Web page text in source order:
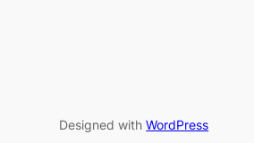
Designed withWordPress